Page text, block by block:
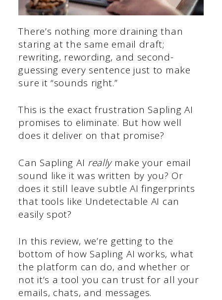
There’s nothing more draining than
staring at the same email draft;
rewriting, rewording, and second-
guessing every sentence just to make
sure it “sounds right.”
This is the exact frustration Sapling AI
promises to eliminate. But how well
does it deliver on that promise?
Can Sapling AI reallymake your email
sound like it was written by you? Or
does it still leave subtle AI fingerprints
that tools like Undetectable AI can
easily spot?
In this review, we’re getting to the
bottom of how Sapling AI works, what
the platform can do, and whether or
not it’s a tool you can trust for all your
emails, chats, and messages.